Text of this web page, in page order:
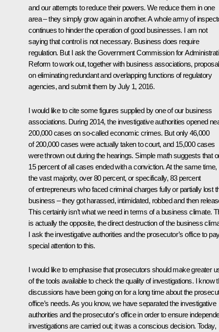
and our attempts to reduce their powers. We reduce them in one
area – they simply grow again in another. A whole army of
continues to hinder the operation of good businesses. I am not
saying that control is not necessary. Business does require
regulation. But I ask the Government Commission for
Reform to work out, together with business associations,
on eliminating redundant and overlapping functions of regulatory
agencies, and submit them by July 1, 2016.
I would like to cite some figures supplied by one of our business
associations. During 2014, the investigative authorities opened
200,000 cases on so-called economic crimes. But only 46,000
of 200,000 cases were actually taken to court, and 15,000 cases
were thrown out during the hearings. Simple math suggests that
15 percent of all cases ended with a conviction. At the same time,
the vast majority, over 80 percent, or specifically, 83 percent
of entrepreneurs who faced criminal charges fully or partially lost
business – they got harassed, intimidated, robbed and then
This certainly isn’t what we need in terms of a business climate.
is actually the opposite, the direct destruction of the business
I ask the investigative authorities and the prosecutor’s office to
special attention to this.
I would like to emphasise that prosecutors should make greater
of the tools available to check the quality of investigations. I know
discussions have been going on for a long time about the
office’s needs. As you know, we have separated the investigative
authorities and the prosecutor's office in order to ensure
investigations are carried out; it was a conscious decision. Today,